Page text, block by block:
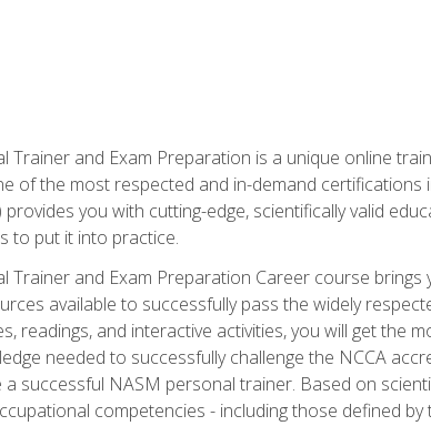
Trainer and Exam Preparation is a unique online
of the most respected and in-demand
provides you with cutting-edge, scientifically valid
to put it into practice.
Trainer and Exam Preparation Career course
available to successfully pass the widely
readings, and interactive activities, you will get the
needed to successfully challenge the NCCA
a successful NASM personal trainer. Based on
competencies - including those defined